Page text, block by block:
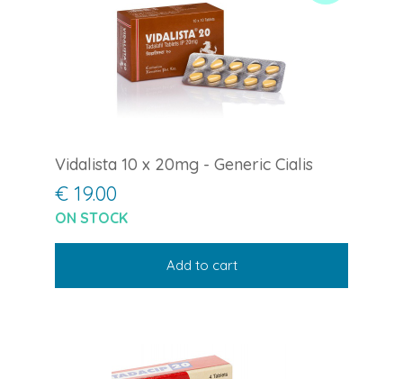
Vidalista 10 x 20mg - Generic Cialis
€ 19.00
ON STOCK
Add to cart